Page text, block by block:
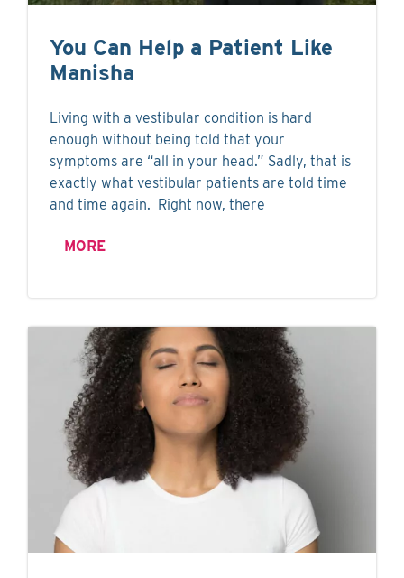
You Can Help a Patient Like
Manisha
Living with a vestibular condition is hard
enough without being told that your
symptoms are “all in your head.” Sadly, that is
exactly what vestibular patients are told time
and time again. Right now, there
MORE